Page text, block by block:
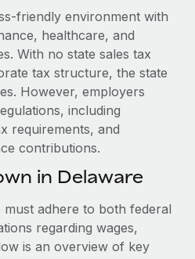
HR & compliance
screening processes
risks
globally
with us
soon
Consulting
From local to
the platform they...
friendly environment with
healthcare, and
With no state sales tax
tax structure, the state
However, employers
including
requirements, and
contributions.
in Delaware
must adhere to both federal
regarding wages,
is an overview of key